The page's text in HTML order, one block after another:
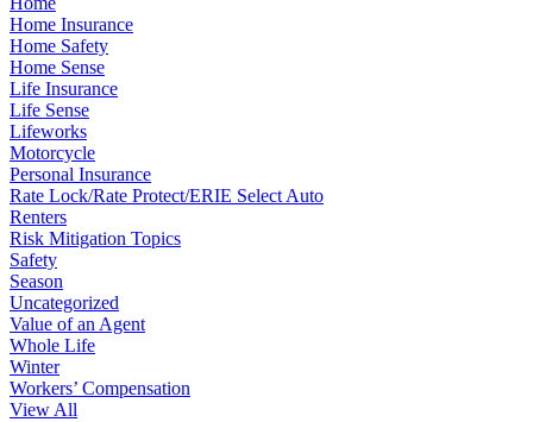
Home Insurance
Home Safety
Home Sense
Life Insurance
Life Sense
Lifeworks
Motorcycle
Personal Insurance
Rate Lock/Rate Protect/ERIE Select Auto
Renters
Risk Mitigation Topics
Safety
Season
Uncategorized
Value of an Agent
Whole Life
Winter
Workers’ Compensation
View All